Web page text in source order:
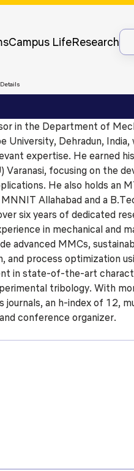
Campus LifeResearch
Careers Contact UsFee
in the Department of
University, Dehradun,
expertise. He earned
Varanasi, focusing on the
He also holds an
Allahabad and a
six years of dedicated
in mechanical and
advanced MMCs,
and process optimization
in state-of-the-art
tribology. With
journals, an h-index of 12,
conference organizer.